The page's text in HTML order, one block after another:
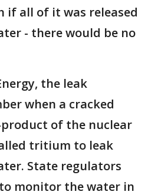
if all of it was released
- there would be no
the leak
when a cracked
of the nuclear
tritium to leak
State regulators
monitor the water in